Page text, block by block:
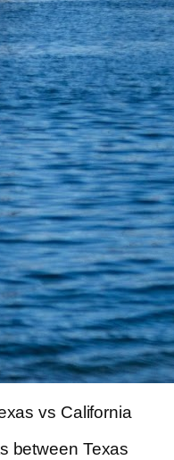
vs California
between Texas